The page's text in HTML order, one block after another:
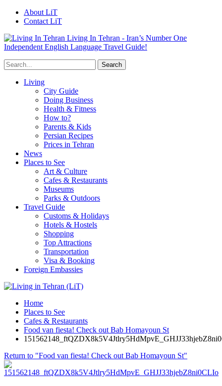
About LiT
Contact LiT
Living In Tehran - Iran’s Number One
Independent English Language Travel Guide!
Living
City Guide
Doing Business
Health & Fitness
How to?
Parents & Kids
Persian Recipes
Prices in Tehran
News
Places to See
Art & Culture
Cafes & Restaurants
Museums
Parks & Outdoors
Travel Guide
Customs & Holidays
Hotels & Hostels
Shopping
Top Attractions
Transportation
Visa & Booking
Foreign Embassies
Home
Places to See
Cafes & Restaurants
Food van fiesta! Check out Bab Homayoun St
Return to "Food van fiesta! Check out Bab Homayoun St"